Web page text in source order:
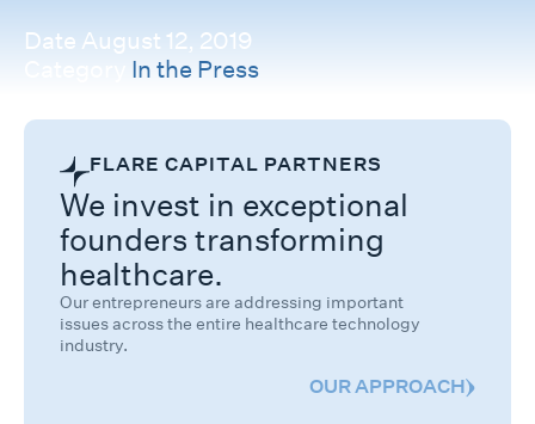
Date August 12, 2019
In the Press
FLARE CAPITAL PARTNERS
We invest in exceptional
founders transforming
healthcare.
Our entrepreneurs are addressing important
issues across the entire healthcare technology
industry.
OUR APPROACH